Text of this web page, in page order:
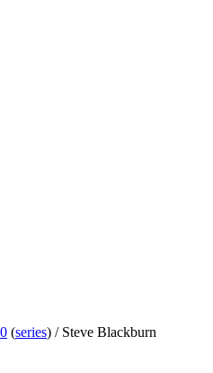
(series) / Steve Blackburn